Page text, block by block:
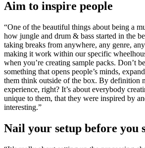
Aim to inspire people
“One of the beautiful things about being a
how jungle and drum & bass started in the
taking breaks from anywhere, any genre,
making it work within our specific
when you’re creating sample packs. Don’t
something that opens people’s minds,
them think outside of the box. By definition
experience, right? It’s about everybody
unique to them, that they were inspired by
interesting.”
Nail your setup before you